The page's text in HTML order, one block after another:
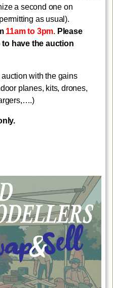
a second one on
as usual).
11am to 3pm. Please
have the auction
with the gains
planes, kits, drones,